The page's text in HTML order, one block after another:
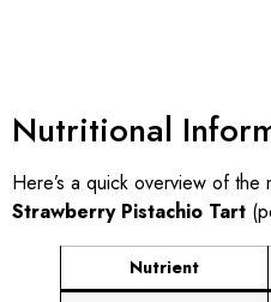
Nutritional
Here’s a quick overview of the
Strawberry Pistachio Tart
Nutrient